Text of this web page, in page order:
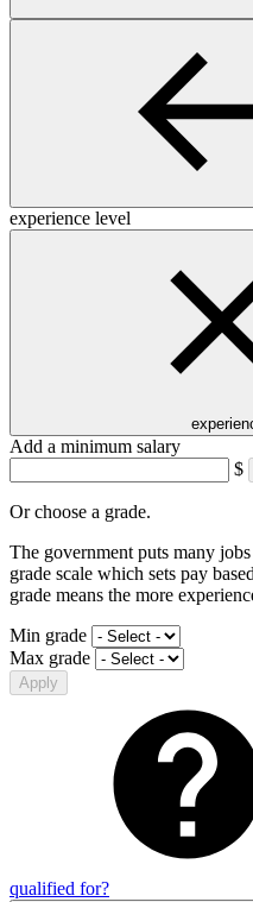
experience level
Add a minimum salary
$
Or choose a grade.
The government puts many
grade scale which sets pay
grade means the more
Min grade
Max grade
Apply
qualified for?